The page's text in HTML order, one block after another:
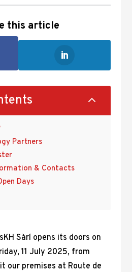
this article
2
Partners
& Contacts
Days
Sàrl opens its doors on
11 July 2025, from
our premises at Route de